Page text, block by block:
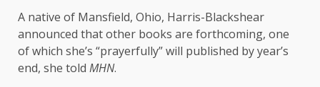
A native of Mansfield, Ohio, Harris-Blackshear
announced that other books are forthcoming, one
of which she’s “prayerfully” will published by year’s
end, she told MHN.